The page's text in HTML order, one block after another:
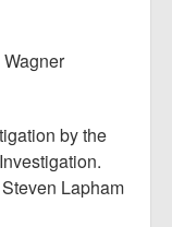
by the
Lapham